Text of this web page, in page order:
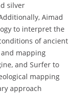
silver
Aimad
to interpret the
of ancient
mapping
and Surfer to
mapping
approach